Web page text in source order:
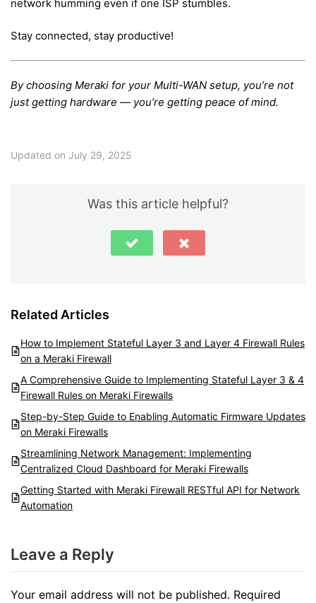
network humming even if one ISP stumbles.
Stay connected, stay productive!
By choosing Meraki for your Multi-WAN setup, you’re not
just getting hardware — you’re getting peace of mind.
Updated on July 29, 2025
Was this article helpful?
Related Articles
How to Implement Stateful Layer 3 and Layer 4 Firewall Rules
on a Meraki Firewall
A Comprehensive Guide to Implementing Stateful Layer 3 & 4
Firewall Rules on Meraki Firewalls
Step-by-Step Guide to Enabling Automatic Firmware Updates
on Meraki Firewalls
Streamlining Network Management: Implementing
Centralized Cloud Dashboard for Meraki Firewalls
Getting Started with Meraki Firewall RESTful API for Network
Automation
Leave a Reply
Your email address will not be published. Required